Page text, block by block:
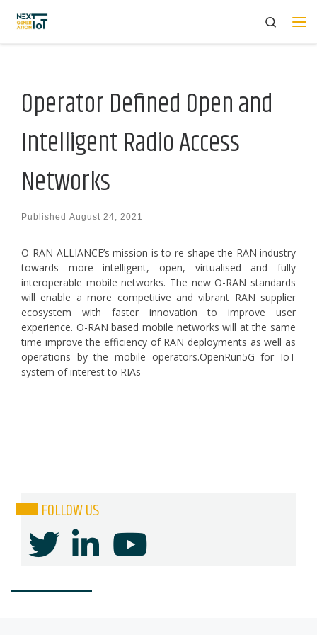
Skip to content
Search
Operator Defined Open and
Intelligent Radio Access
Networks
Published August 24, 2021
O-RAN ALLIANCE’s mission is to re-shape the RAN industry
towards more intelligent, open, virtualised and fully
interoperable mobile networks. The new O-RAN standards
will enable a more competitive and vibrant RAN supplier
ecosystem with faster innovation to improve user
experience. O-RAN based mobile networks will at the same
time improve the efficiency of RAN deployments as well as
operations by the mobile operators.OpenRun5G for IoT
system of interest to RIAs
FOLLOW US